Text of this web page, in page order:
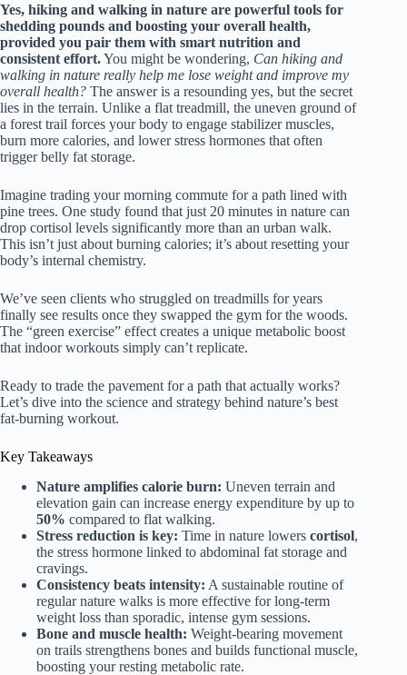
Yes, hiking and walking in nature are powerful tools for
shedding pounds and boosting your overall health,
provided you pair them with smart nutrition and
consistent effort.You might be wondering, Can hiking and
walking in nature really help me lose weight and improve my
overall health? The answer is a resounding yes, but the secret
lies in the terrain. Unlike a flat treadmill, the uneven ground of
a forest trail forces your body to engage stabilizer muscles,
burn more calories, and lower stress hormones that often
trigger belly fat storage.
Imagine trading your morning commute for a path lined with
pine trees. One study found that just 20 minutes in nature can
drop cortisol levels significantly more than an urban walk.
This isn’t just about burning calories; it’s about resetting your
body’s internal chemistry.
We’ve seen clients who struggled on treadmills for years
finally see results once they swapped the gym for the woods.
The “green exercise” effect creates a unique metabolic boost
that indoor workouts simply can’t replicate.
Ready to trade the pavement for a path that actually works?
Let’s dive into the science and strategy behind nature’s best
fat-burning workout.
Key Takeaways
Nature amplifies calorie burn: Uneven terrain and
elevation gain can increase energy expenditure by up to
50% compared to flat walking.
Stress reduction is key: Time in nature lowers cortisol,
the stress hormone linked to abdominal fat storage and
cravings.
Consistency beats intensity: A sustainable routine of
regular nature walks is more effective for long-term
weight loss than sporadic, intense gym sessions.
Bone and muscle health: Weight-bearing movement
on trails strengthens bones and builds functional muscle,
boosting your resting metabolic rate.